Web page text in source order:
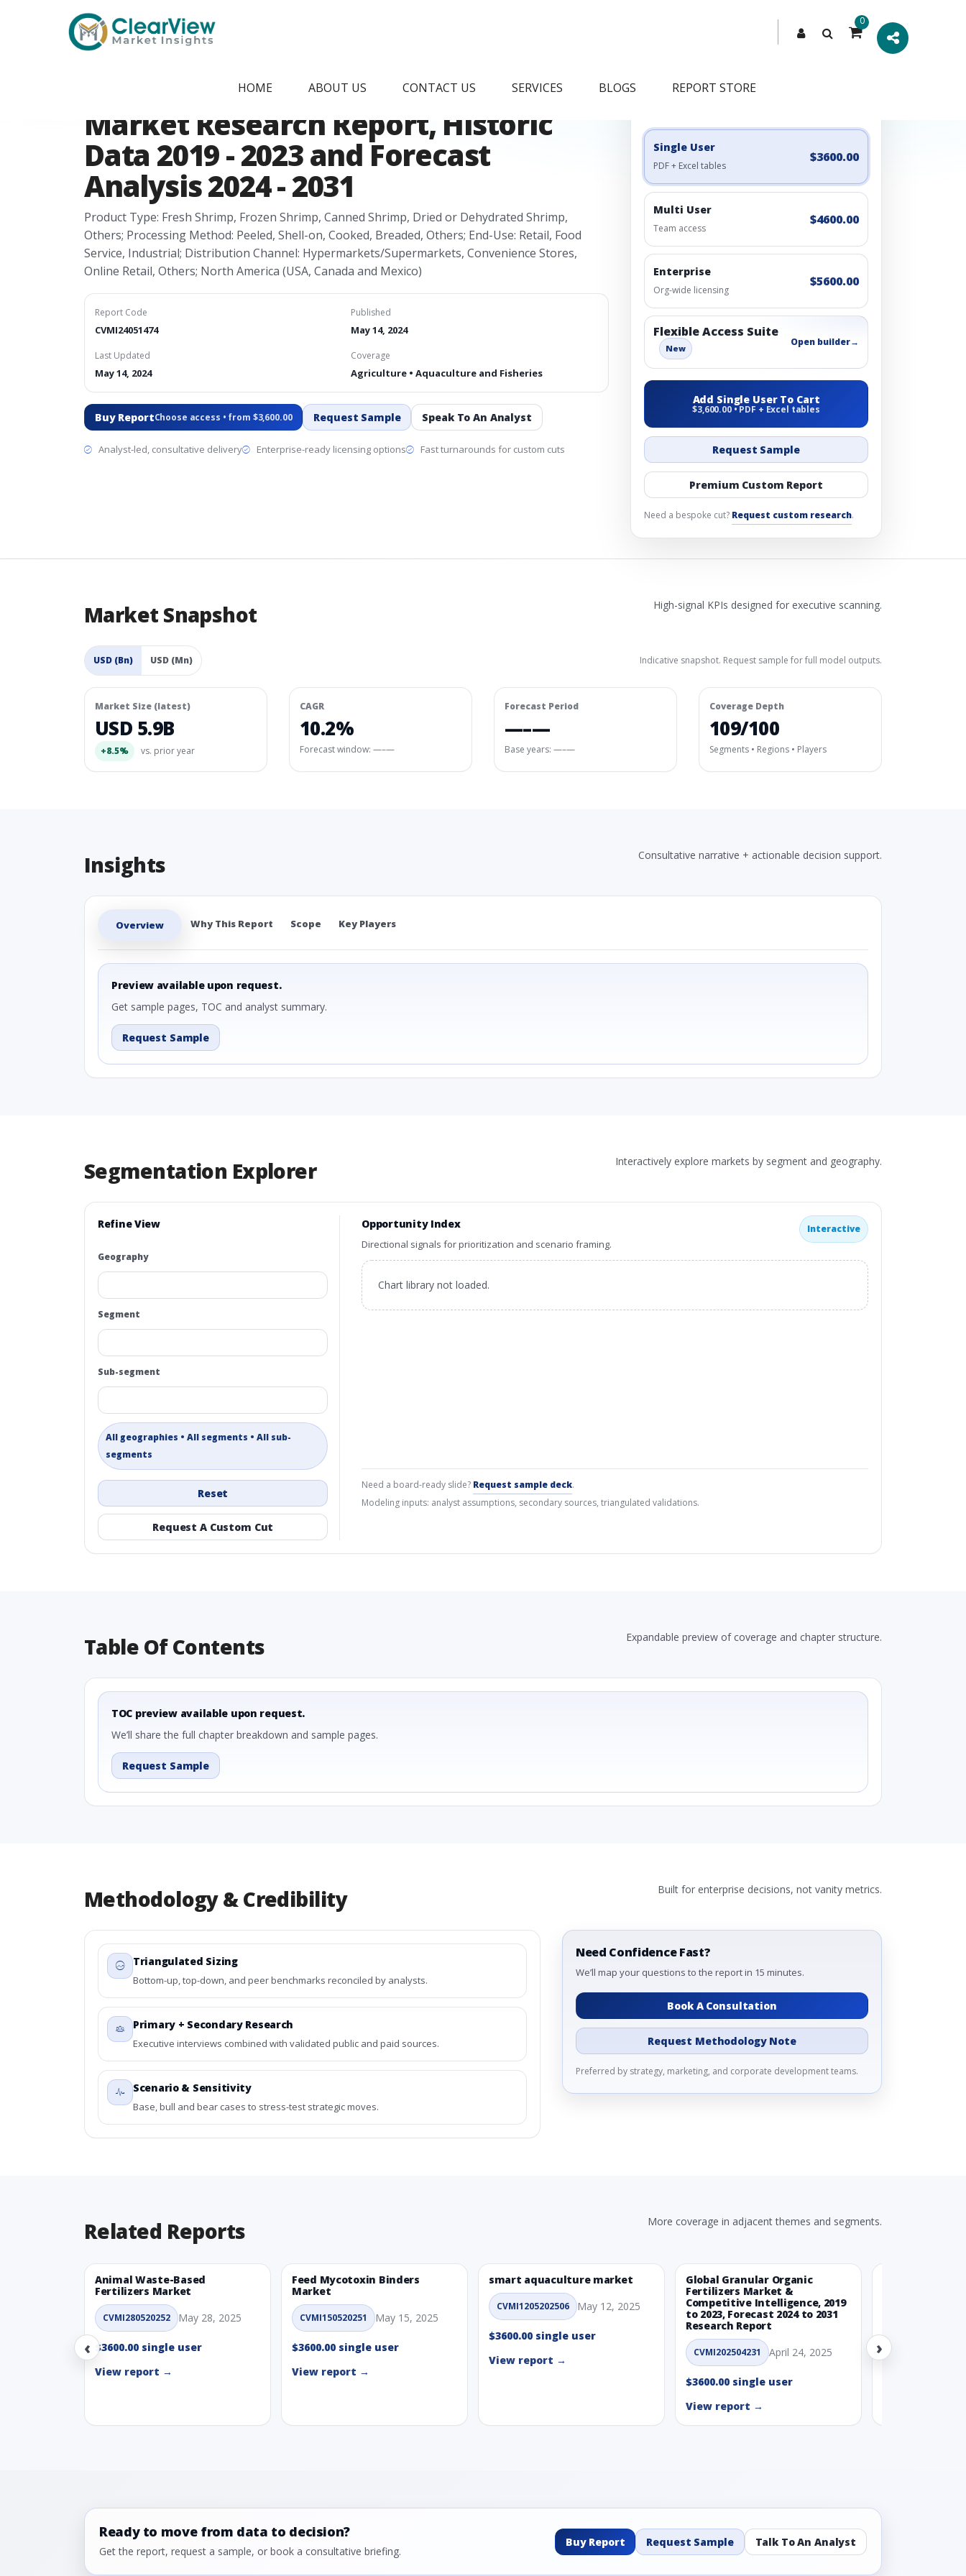
0
HOME ABOUT US CONTACT US SERVICES BLOGS REPORT STORE
North America Shrimp Processing
Market Research Report, Historic
Data 2019 - 2023 and Forecast
Analysis 2024 - 2031
Product Type: Fresh Shrimp, Frozen Shrimp, Canned Shrimp, Dried or Dehydrated Shrimp,
Others; Processing Method: Peeled, Shell-on, Cooked, Breaded, Others; End-Use: Retail, Food
Service, Industrial; Distribution Channel: Hypermarkets/Supermarkets, Convenience Stores,
Online Retail, Others; North America (USA, Canada and Mexico)
Report Code
CVMI24051474
Published
May 14, 2024
Last Updated
May 14, 2024
Coverage
Agriculture • Aquaculture and Fisheries
Buy ReportChoose access • from $3,600.00 Request Sample Speak To An Analyst
Analyst-led, consultative delivery Enterprise-ready licensing options Fast turnarounds for custom cuts
Engagement Options
Single User
PDF + Excel tables
$3600.00
Multi User
Team access
$4600.00
Enterprise
Org-wide licensing
$5600.00
Flexible Access Suite
New
Open builder→
Add Single User To Cart
$3,600.00 • PDF + Excel tables
Request Sample
Premium Custom Report
Need a bespoke cut? Request custom research.
Market Snapshot High-signal KPIs designed for executive scanning.
USD (Bn) USD (Mn) Indicative snapshot. Request sample for full model outputs.
Market Size (latest)
USD 5.9B
+8.5% vs. prior year
CAGR
10.2%
Forecast window: —–—
Forecast Period
—–—
Base years: —–—
Coverage Depth
109/100
Segments • Regions • Players
Insights Consultative narrative + actionable decision support.
Overview Why This Report Scope Key Players
Preview available upon request.
Get sample pages, TOC and analyst summary.
Request Sample
Segmentation Explorer Interactively explore markets by segment and geography.
Refine View
Geography
Segment
Sub-segment
All geographies • All segments • All sub-
segments
Reset
Request A Custom Cut
Opportunity Index
Directional signals for prioritization and scenario framing.
Interactive
Chart library not loaded.
Need a board-ready slide? Request sample deck.
Modeling inputs: analyst assumptions, secondary sources, triangulated validations.
Table Of Contents Expandable preview of coverage and chapter structure.
TOC preview available upon request.
We’ll share the full chapter breakdown and sample pages.
Request Sample
Methodology & Credibility Built for enterprise decisions, not vanity metrics.
Triangulated Sizing
Bottom-up, top-down, and peer benchmarks reconciled by analysts.
Primary + Secondary Research
Executive interviews combined with validated public and paid sources.
Scenario & Sensitivity
Base, bull and bear cases to stress-test strategic moves.
Need Confidence Fast?
We’ll map your questions to the report in 15 minutes.
Book A Consultation
Request Methodology Note
Preferred by strategy, marketing, and corporate development teams.
Related Reports More coverage in adjacent themes and segments.
‹
Animal Waste-Based
Fertilizers Market
CVMI280520252 May 28, 2025
$3600.00 single user
View report →
Feed Mycotoxin Binders
Market
CVMI150520251 May 15, 2025
$3600.00 single user
View report →
smart aquaculture market
CVMI1205202506 May 12, 2025
$3600.00 single user
View report →
Global Granular Organic
Fertilizers Market &
Competitive Intelligence, 2019
to 2023, Forecast 2024 to 2031
Research Report
CVMI202504231 April 24, 2025
$3600.00 single user
View report →
$3600.00
›
Ready to move from data to decision?
Get the report, request a sample, or book a consultative briefing.
Buy Report Request Sample Talk To An Analyst